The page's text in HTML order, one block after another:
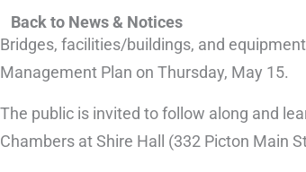
Back to News & Notices
Bridges, facilities/buildings, and
Management Plan on Thursday, May 15.
The public is invited to follow along and
Chambers at Shire Hall (332 Picton Main